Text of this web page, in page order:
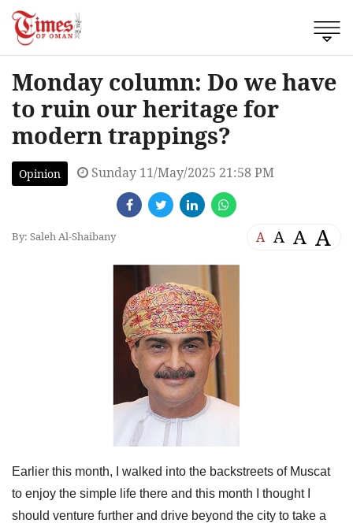
Monday column: Do we have
to ruin our heritage for
modern trappings?
Opinion Sunday 11/May/2025 21:58 PM
By: Saleh Al-Shaibany A A A A
Earlier this month, I walked into the backstreets of Muscat
to enjoy the simple life there and this month I thought I
should venture further and drive beyond the city to take a